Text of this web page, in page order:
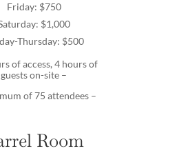
Friday: $750
$1,000
Thursday: $500
of access, 4 hours of
guests on-site –
of 75 attendees –
Room